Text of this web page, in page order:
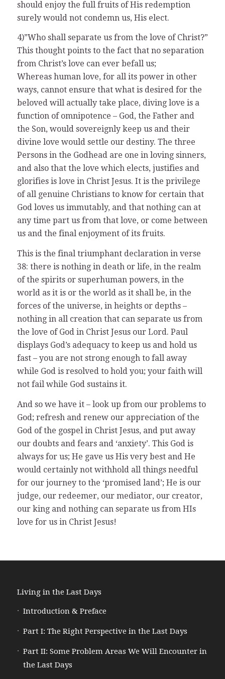
should enjoy the full fruits of His redemption
surely would not condemn us, His elect.
4)”Who shall separate us from the love of Christ?”
This thought points to the fact that no separation
from Christ’s love can ever befall us;
Whereas human love, for all its power in other
ways, cannot ensure that what is desired for the
beloved will actually take place, diving love is a
function of omnipotence – God, the Father and
the Son, would sovereignly keep us and their
divine love would settle our destiny. The three
Persons in the Godhead are one in loving sinners,
and also that the love which elects, justifies and
glorifies is love in Christ Jesus. It is the privilege
of all genuine Christians to know for certain that
God loves us immutably, and that nothing can at
any time part us from that love, or come between
us and the final enjoyment of its fruits.
This is the final triumphant declaration in verse
38: there is nothing in death or life, in the realm
of the spirits or superhuman powers, in the
world as it is or the world as it shall be, in the
forces of the universe, in heights or depths –
nothing in all creation that can separate us from
the love of God in Christ Jesus our Lord. Paul
displays God’s adequacy to keep us and hold us
fast – you are not strong enough to fall away
while God is resolved to hold you; your faith will
not fail while God sustains it.
And so we have it – look up from our problems to
God; refresh and renew our appreciation of the
God of the gospel in Christ Jesus, and put away
our doubts and fears and ‘anxiety’. This God is
always for us; He gave us His very best and He
would certainly not withhold all things needful
for our journey to the ‘promised land’; He is our
judge, our redeemer, our mediator, our creator,
our king and nothing can separate us from HIs
love for us in Christ Jesus!
Living in the Last Days
Introduction & Preface
Part I: The Right Perspective in the Last Days
Part II: Some Problem Areas We Will Encounter in
the Last Days